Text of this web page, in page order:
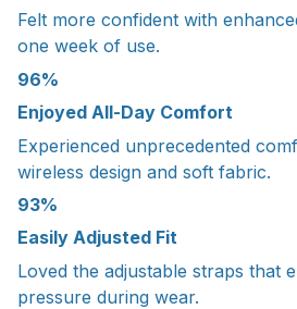
Felt more confident with
one week of use.
96%
Enjoyed All-Day Comfort
Experienced unprecedented
wireless design and soft fabric.
93%
Easily Adjusted Fit
Loved the adjustable straps that
pressure during wear.